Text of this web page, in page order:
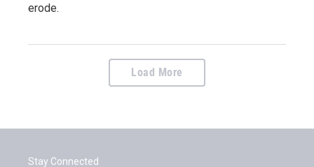
erode.
Load More
Stay Connected